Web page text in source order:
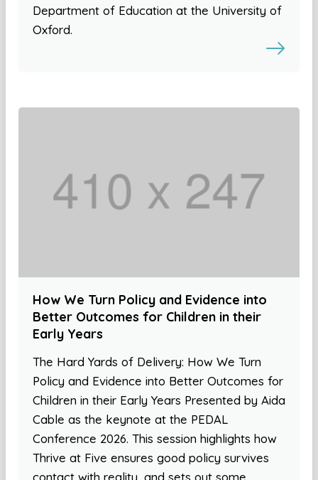
Department of Education at the University of
Oxford.
How We Turn Policy and Evidence into
Better Outcomes for Children in their
Early Years
The Hard Yards of Delivery: How We Turn
Policy and Evidence into Better Outcomes for
Children in their Early Years Presented by Aida
Cable as the keynote at the PEDAL
Conference 2026. This session highlights how
Thrive at Five ensures good policy survives
contact with reality, and sets out some